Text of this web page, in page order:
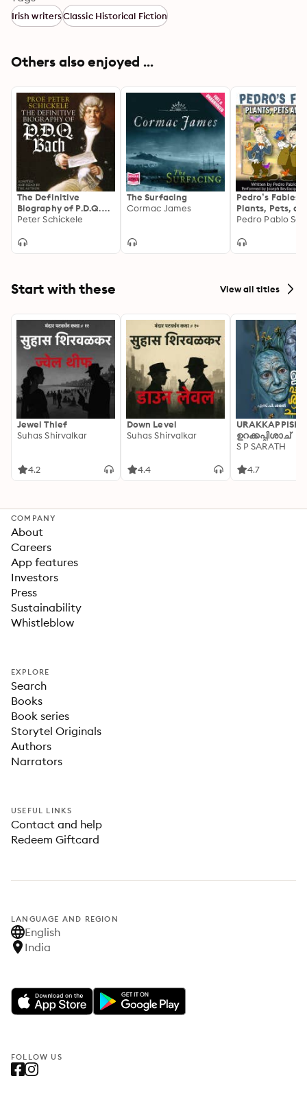
Irish writersClassic Historical Fiction
Others also enjoyed ...
The Definitive
Biography of P.D.Q.
Bach
Peter Schickele
The Surfacing
Cormac James
Pedro’s Fables:
Plants, Pets,
Pedro Pablo
Start with these View all titles
Jewel Thief
Suhas Shirvalkar
4.2
Down Level
Suhas Shirvalkar
4.4
ഉറക്കപ്പിശാച്
S P SARATH
4.7
COMPANY
About
Careers
App features
Investors
Press
Sustainability
Whistleblow
EXPLORE
Search
Books
Book series
Storytel Originals
Authors
Narrators
USEFUL LINKS
Contact and help
Redeem Giftcard
LANGUAGE AND REGION
English
India
FOLLOW US